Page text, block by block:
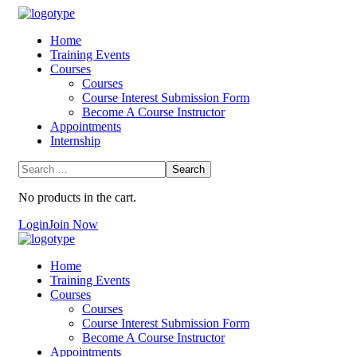
Home
Training Events
Courses
Courses
Course Interest Submission Form
Become A Course Instructor
Appointments
Internship
No products in the cart.
LoginJoin Now
Home
Training Events
Courses
Courses
Course Interest Submission Form
Become A Course Instructor
Appointments